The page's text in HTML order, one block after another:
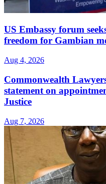
US Embassy forum
freedom for Gambian
Aug 4, 2026
Commonwealth
statement on
Justice
Aug 7, 2026